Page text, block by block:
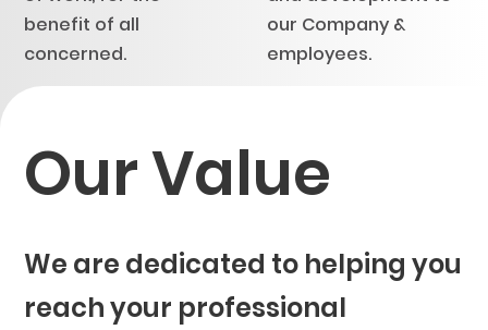
benefit of all
concerned.
our Company &
employees.
Our Value
We are dedicated to helping you
reach your professional